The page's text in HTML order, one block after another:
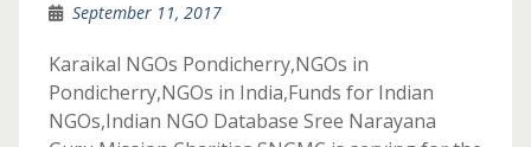
September 11, 2017
Karaikal NGOs Pondicherry,NGOs in
Pondicherry,NGOs in India,Funds for Indian
NGOs,Indian NGO Database Sree Narayana